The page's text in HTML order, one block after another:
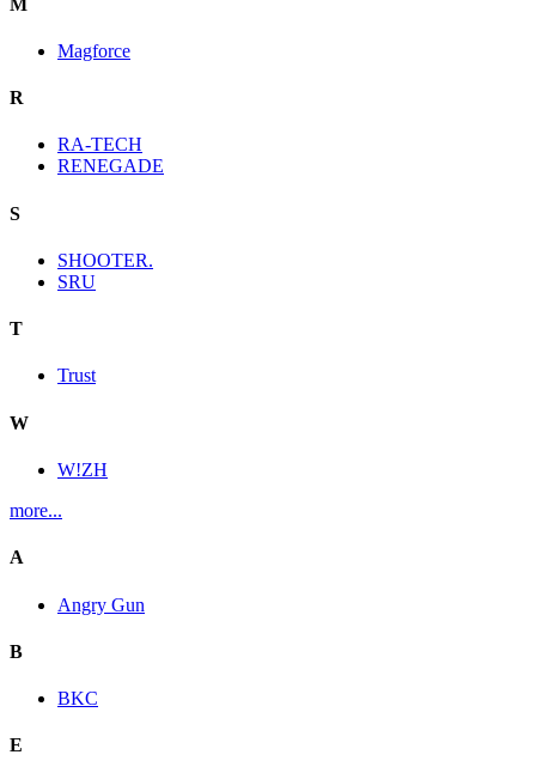
Magforce
R
RA-TECH
RENEGADE
S
SHOOTER.
SRU
T
Trust
W
W!ZH
more...
A
Angry Gun
B
BKC
E